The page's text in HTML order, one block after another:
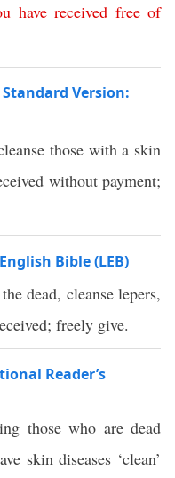
have received free of
Version:
those with a skin
without payment;
Bible (LEB)
dead, cleanse lepers,
freely give.
Reader’s
those who are dead
skin diseases ‘clean’